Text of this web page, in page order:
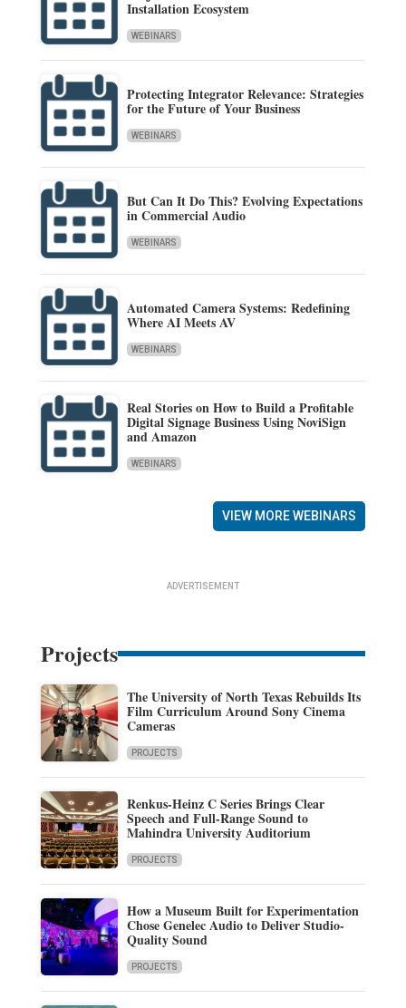
Installation Ecosystem
WEBINARS
Protecting Integrator Relevance: Strategies
for the Future of Your Business
WEBINARS
But Can It Do This? Evolving Expectations
in Commercial Audio
WEBINARS
Automated Camera Systems: Redefining
Where AI Meets AV
WEBINARS
Real Stories on How to Build a Profitable
Digital Signage Business Using NoviSign
and Amazon
WEBINARS
VIEW MORE WEBINARS
ADVERTISEMENT
Projects
The University of North Texas Rebuilds Its
Film Curriculum Around Sony Cinema
Cameras
PROJECTS
Renkus-Heinz C Series Brings Clear
Speech and Full-Range Sound to
Mahindra University Auditorium
PROJECTS
How a Museum Built for Experimentation
Chose Genelec Audio to Deliver Studio-
Quality Sound
PROJECTS